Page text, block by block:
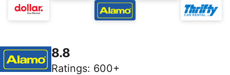
8.8
Ratings: 600+